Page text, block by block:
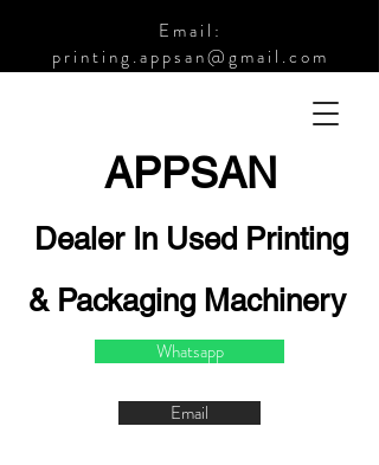
Email:
printing.appsan@gmail.com
APPSAN
Dealer In Used Printing
& Packaging Machinery
Whatsapp
Email